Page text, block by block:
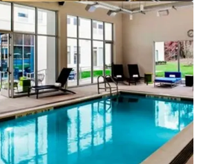
Arundel Mills/Baltimore
Circle, Hanover, MD, 21076, US